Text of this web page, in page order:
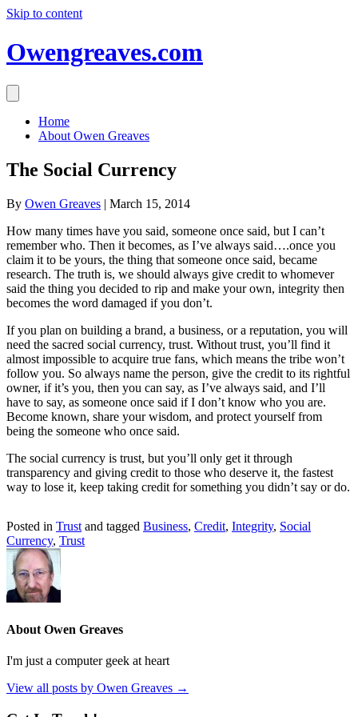
Skip to content
Owengreaves.com
Home
About Owen Greaves
The Social Currency
By Owen Greaves | March 15, 2014
How many times have you said, someone once said, but I can’t
remember who. Then it becomes, as I’ve always said….once you
claim it to be yours, the thing that someone once said, became
research. The truth is, we should always give credit to whomever
said the thing you decided to rip and make your own, integrity then
becomes the word damaged if you don’t.
If you plan on building a brand, a business, or a reputation, you will
need the sacred social currency, trust. Without trust, you’ll find it
almost impossible to acquire true fans, which means the tribe won’t
follow you. So always name the person, give the credit to its rightful
owner, if it’s you, then you can say, as I’ve always said, and I’ll
have to say, as someone once said if I don’t know who you are.
Become known, share your wisdom, and protect yourself from
being the someone who once said.
The social currency is trust, but you’ll only get it through
transparency and giving credit to those who deserve it, the fastest
way to lose it, keep taking credit for something you didn’t say or do.
Posted in Trust and tagged Business, Credit, Integrity, Social
Currency, Trust
About Owen Greaves
I'm just a computer geek at heart
View all posts by Owen Greaves →